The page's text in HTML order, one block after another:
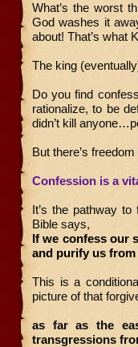
What’s the worst
God washes it
about! That’s what
The king
Do you find
rationalize, to be
didn’t kill
But there’s
Confession is a
It’s the pathway
Bible says,
If we confess our
and purify us
This is a
picture of that
as far as the
transgressions